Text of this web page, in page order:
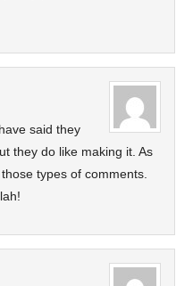
said they
they do like making it. As
types of comments.